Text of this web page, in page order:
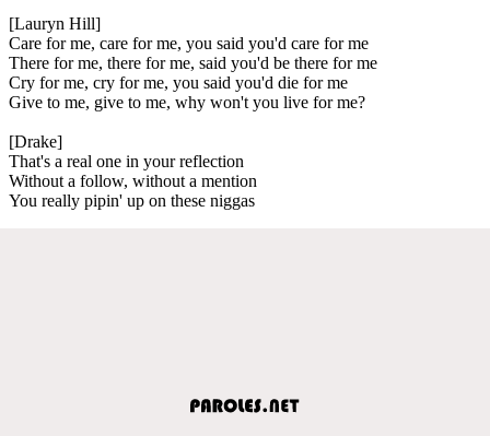
[Lauryn Hill]
Care for me, care for me, you said you'd care for me
There for me, there for me, said you'd be there for me
Cry for me, cry for me, you said you'd die for me
Give to me, give to me, why won't you live for me?
[Drake]
That's a real one in your reflection
Without a follow, without a mention
You really pipin' up on these niggas